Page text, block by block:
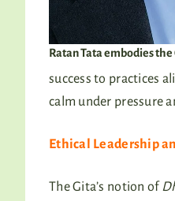
Ratan Tata embodies
success to practices
calm under pressure
Ethical Leadership
The Gita’s notion of